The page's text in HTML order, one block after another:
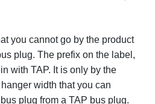
you cannot go by the product
plug. The prefix on the label,
with TAP. It is only by the
width that you can
plug from a TAP bus plug.